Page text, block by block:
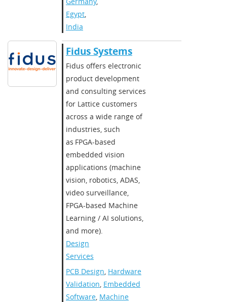
Egypt,
India
Fidus Systems
Fidus offers electronic
product development
and consulting services
for Lattice customers
across a wide range of
industries, such
as FPGA-based
embedded vision
applications (machine
vision, robotics, ADAS,
video surveillance,
FPGA-based Machine
Learning / AI solutions,
and more).
Design
Services
PCB Design, Hardware
Validation, Embedded
Software, Machine